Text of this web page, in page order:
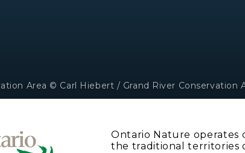
Area © Carl Hiebert / Grand River Conservation
Ontario Nature operates
the traditional territories